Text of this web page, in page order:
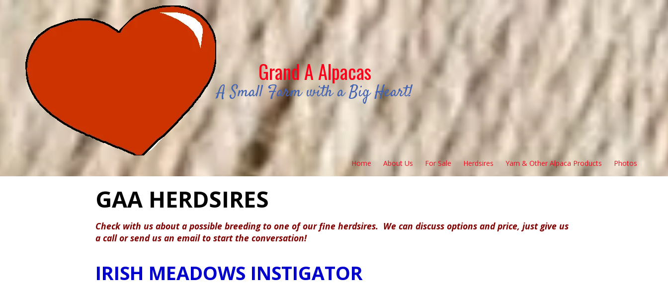
Skip to content
Grand A Alpacas
A Small Farm with a Big Heart!
Home About Us For Sale Herdsires Yarn & Other Alpaca Products Photos
GAA HERDSIRES
Check with us about a possible breeding to one of our fine herdsires. We can discuss options and price, just give us
a call or send us an email to start the conversation!
IRISH MEADOWS INSTIGATOR